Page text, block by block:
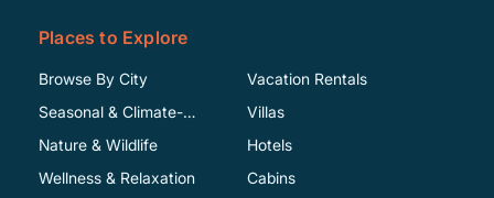
Places to Explore
Browse By City
Seasonal & Climate-
Specific
Nature & Wildlife
Wellness & Relaxation
Vacation Rentals
Villas
Hotels
Cabins